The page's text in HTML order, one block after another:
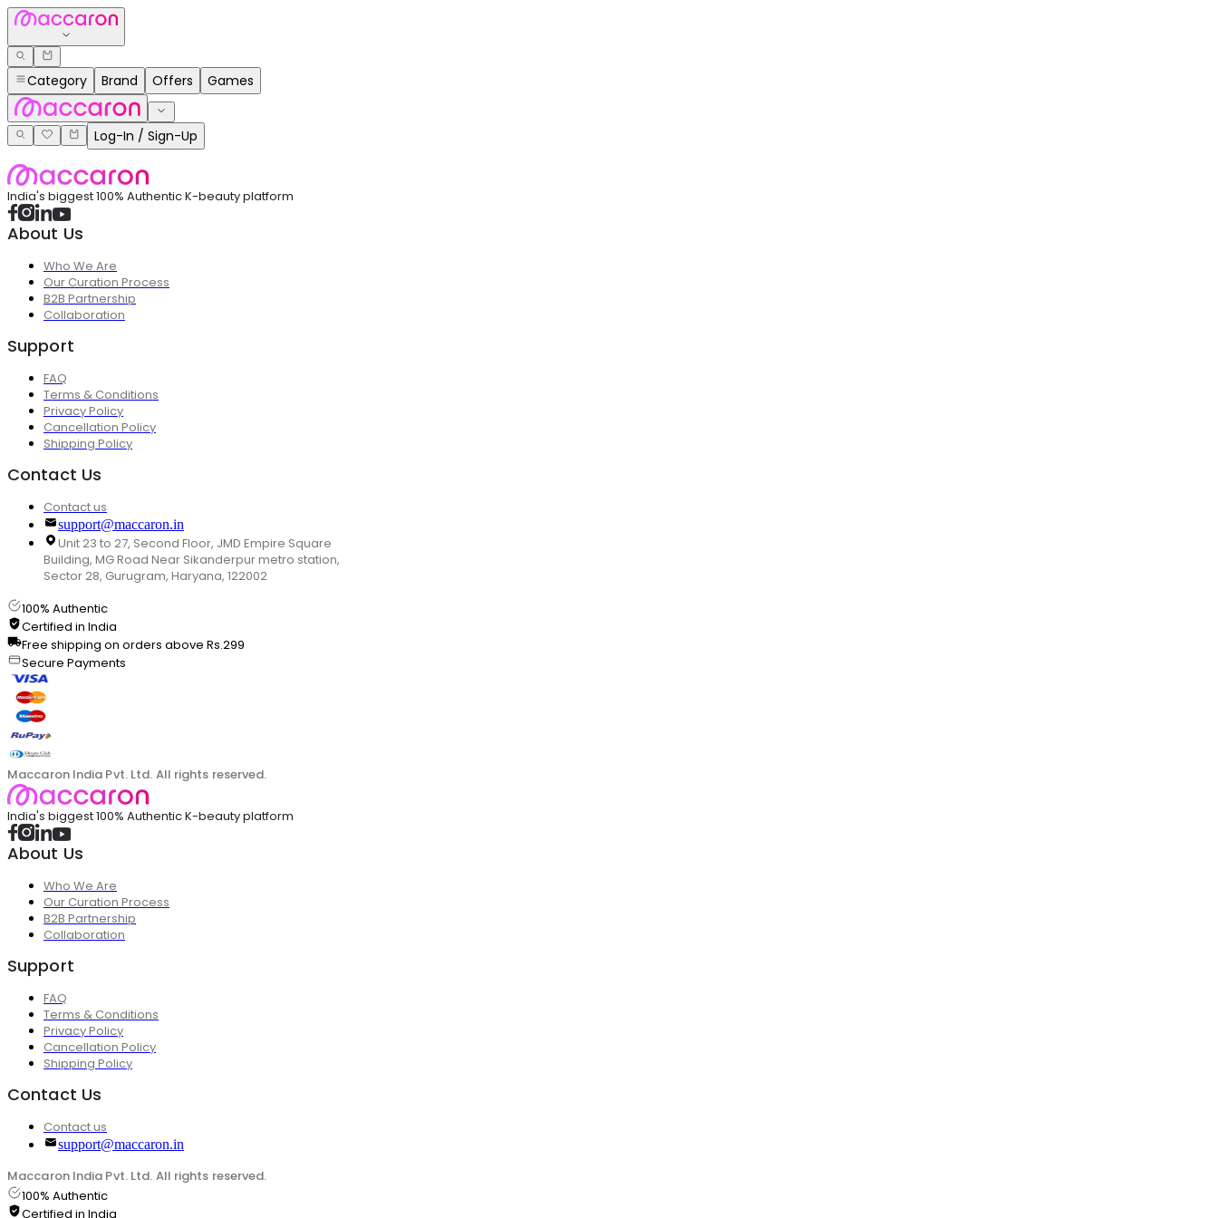
Category Brand Offers Games
Log-In / Sign-Up
India's biggest 100% Authentic K-beauty platform
About Us
Who We Are
Our Curation Process
B2B Partnership
Collaboration
Support
FAQ
Terms & Conditions
Privacy Policy
Cancellation Policy
Shipping Policy
Contact Us
Contact us
support@maccaron.in
Unit 23 to 27, Second Floor, JMD Empire Square
Building, MG Road Near Sikanderpur metro station,
Sector 28, Gurugram, Haryana, 122002
100% Authentic
Certified in India
Free shipping on orders above Rs.299
Secure Payments
Maccaron India Pvt. Ltd. All rights reserved.
India's biggest 100% Authentic K-beauty platform
About Us
Who We Are
Our Curation Process
B2B Partnership
Collaboration
Support
FAQ
Terms & Conditions
Privacy Policy
Cancellation Policy
Shipping Policy
Contact Us
Contact us
support@maccaron.in
Maccaron India Pvt. Ltd. All rights reserved.
100% Authentic
Certified in India